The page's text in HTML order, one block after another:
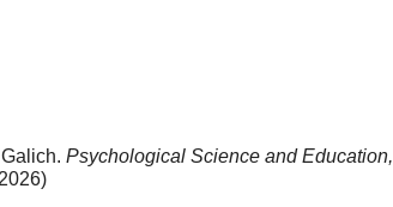
Psychological Science and Education,